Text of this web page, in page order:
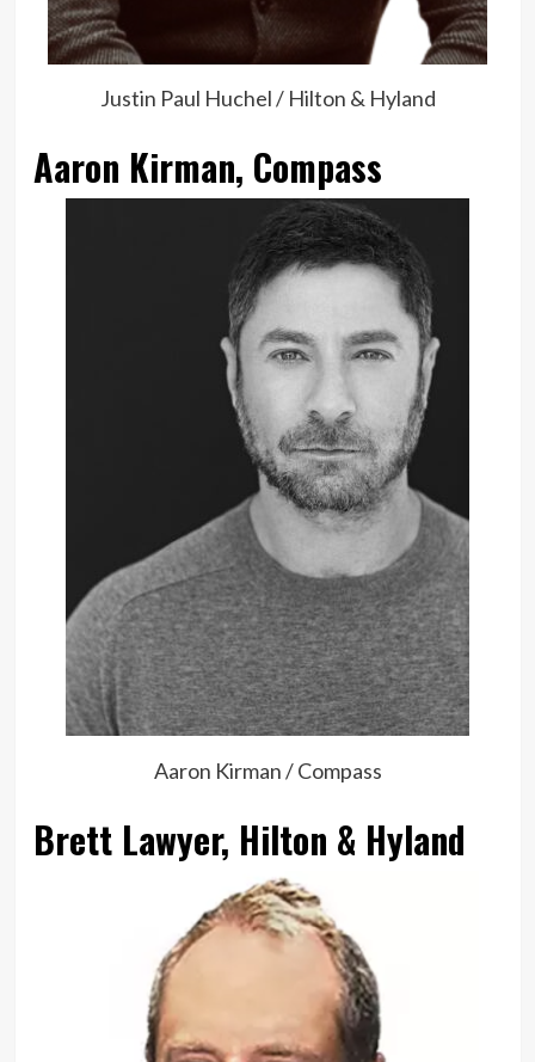
Justin Paul Huchel / Hilton & Hyland
Aaron Kirman, Compass
Aaron Kirman / Compass
Brett Lawyer, Hilton & Hyland